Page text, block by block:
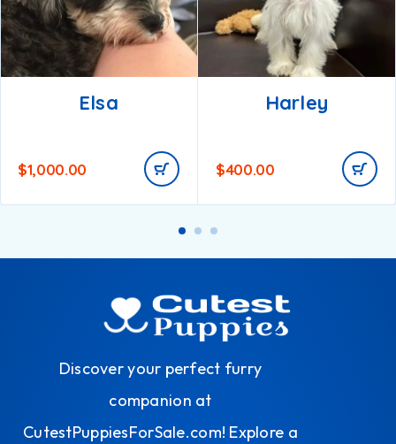
Elsa
$1,000.00
Harley
$400.00
Discover your perfect furry
companion at
CutestPuppiesForSale.com! Explore a